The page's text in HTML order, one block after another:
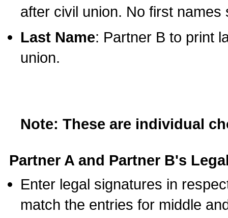
after civil union. No first names
Last Name: Partner B to print
union.
Note: These are individual
Partner A and Partner B's
Enter legal signatures in
match the entries for middle